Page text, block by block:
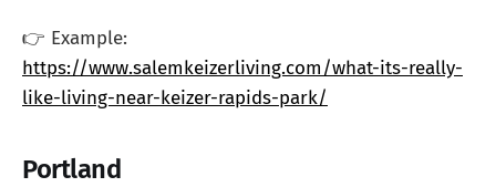
👉 Example:
https://www.salemkeizerliving.com/what-its-really-
like-living-near-keizer-rapids-park/
Portland